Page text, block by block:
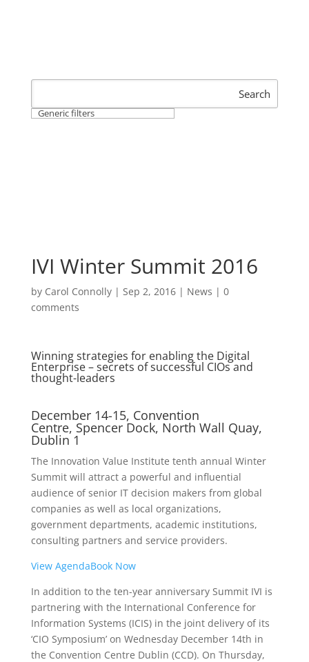
Search
Generic filters
IVI Winter Summit 2016
by Carol Connolly| Sep 2, 2016| News | 0
comments
Winning strategies for enabling the Digital
Enterprise – secrets of successful CIOs and
thought-leaders
December 14-15, Convention
Centre, Spencer Dock, North Wall Quay,
Dublin 1
The Innovation Value Institute tenth annual Winter
Summit will attract a powerful and influential
audience of senior IT decision makers from global
companies as well as local organizations,
government departments, academic institutions,
consulting partners and service providers.
View AgendaBook Now
In addition to the ten-year anniversary Summit IVI is
partnering with the International Conference for
Information Systems (ICIS) in the joint delivery of its
‘CIO Symposium’ on Wednesday December 14th in
the Convention Centre Dublin (CCD). On Thursday,